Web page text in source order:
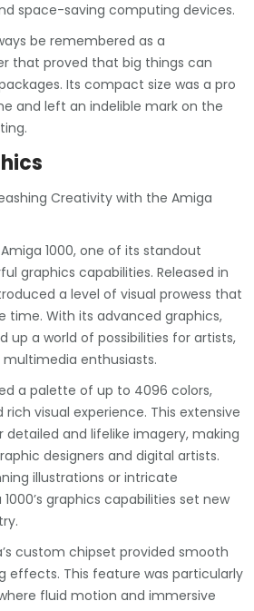
space-saving computing devices.
be remembered as a
that proved that big things can
Its compact size was a pro
and left an indelible mark on the
Creativity with the Amiga
1000, one of its standout
graphics capabilities. Released in
a level of visual prowess that
time. With its advanced graphics,
up a world of possibilities for artists,
enthusiasts.
a palette of up to 4096 colors,
visual experience. This extensive
detailed and lifelike imagery, making
designers and digital artists.
illustrations or intricate
graphics capabilities set new
custom chipset provided smooth
effects. This feature was particularly
fluid motion and immersive